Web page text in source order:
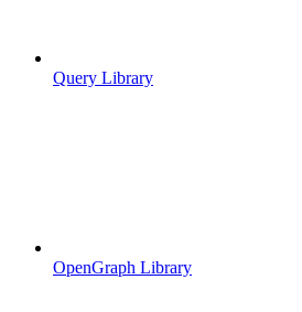
Query Library
OpenGraph Library